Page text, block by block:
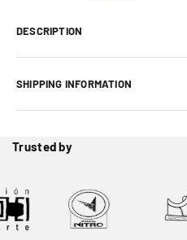
DESCRIPTION
SHIPPING INFORMATION
Trusted by